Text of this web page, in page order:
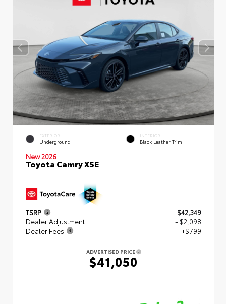
EXTERIOR
Underground
INTERIOR
Black Leather Trim
New 2026
Toyota Camry XSE
TSRP
$42,349
Dealer Adjustment
- $2,098
Dealer Fees
+$799
ADVERTISED PRICE
$41,050